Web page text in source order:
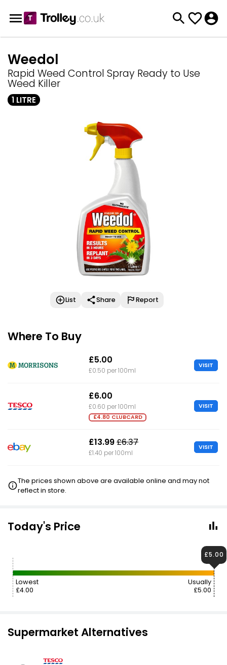
Weedol
Rapid Weed Control Spray Ready to Use
Weed Killer
1 LITRE
List Share Report
Where To Buy
£5.00
£0.50 per 100ml
VISIT
£6.00
£0.60 per 100ml
£4.80 CLUBCARD
VISIT
£13.99£6.37
£1.40 per 100ml
VISIT
The prices shown above are available online and may not
reflect in store.
Today's Price
Lowest
£4.00
Usually
£5.00
£5.00
Supermarket Alternatives